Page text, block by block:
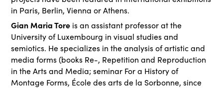
in Paris, Berlin, Vienna or Athens.
Gian Maria Tore is an assistant professor at the
University of Luxembourg in visual studies and
semiotics. He specializes in the analysis of artistic and
media forms (books Re-, Repetition and Reproduction
in the Arts and Media; seminar For a History of
Montage Forms, École des arts de la Sorbonne, since